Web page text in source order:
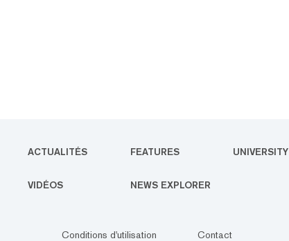
ACTUALITÉS FEATURES UNIVERSITY
VIDÉOS NEWS EXPLORER
Conditions d'utilisation
Contact